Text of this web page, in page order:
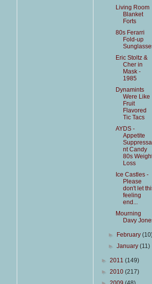
Living Room
Blanket
Forts
80s Ferarri
Fold-up
Eric Stoltz &
Cher in
Mask -
1985
Dynamints
Were Like
Fruit
Flavored
Tic Tacs
AYDS -
Appetite
Suppressa
nt Candy
80s
Loss
Ice Castles -
Please
don't let
feeling
end...
Mourning
Davy
► February
►January(11)
► 2011 (149)
► 2010 (217)